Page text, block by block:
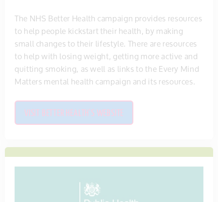
The NHS Better Health campaign provides resources
to help people kickstart their health, by making
small changes to their lifestyle. There are resources
to help with losing weight, getting more active and
quitting smoking, as well as links to the Every Mind
Matters mental health campaign and its resources.
VISIT BETTER HEALTH'S WEBSITE